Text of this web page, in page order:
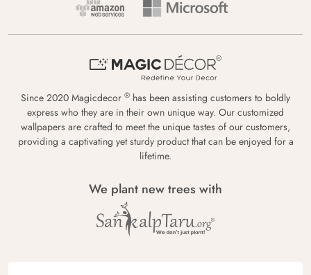
Since 2020 Magicdecor ® has been assisting customers to boldly
express who they are in their own unique way. Our customized
wallpapers are crafted to meet the unique tastes of our customers,
providing a captivating yet sturdy product that can be enjoyed for a
lifetime.
We plant new trees with